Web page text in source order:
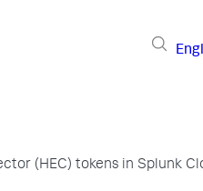
(HEC) tokens in Splunk